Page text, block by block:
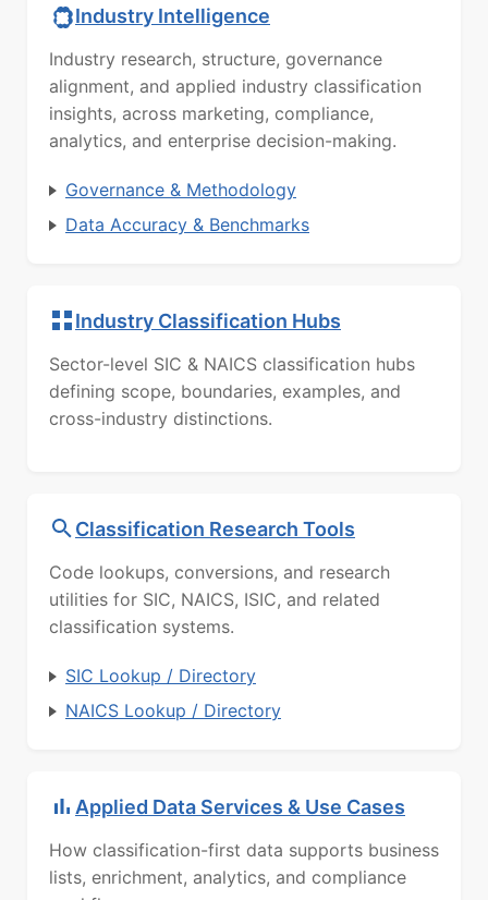
Industry Intelligence
Industry research, structure, governance
alignment, and applied industry classification
insights, across marketing, compliance,
analytics, and enterprise decision-making.
Governance & Methodology
Data Accuracy & Benchmarks
Industry Classification Hubs
Sector-level SIC & NAICS classification hubs
defining scope, boundaries, examples, and
cross-industry distinctions.
Classification Research Tools
Code lookups, conversions, and research
utilities for SIC, NAICS, ISIC, and related
classification systems.
SIC Lookup / Directory
NAICS Lookup / Directory
Applied Data Services & Use Cases
How classification-first data supports business
lists, enrichment, analytics, and compliance